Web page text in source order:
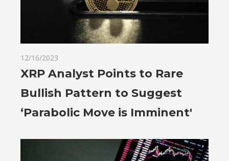
12/16/2023
XRP Analyst Points to Rare
Bullish Pattern to Suggest
‘Parabolic Move is Imminent'